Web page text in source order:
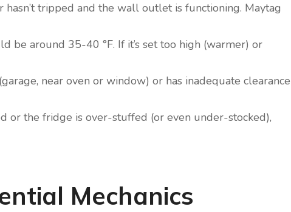
tripped and the wall outlet is functioning. Maytag
be around 35-40 °F. If it’s set too high (warmer) or
near oven or window) or has inadequate clearance
or the fridge is over-stuffed (or even under-stocked),
Mechanics